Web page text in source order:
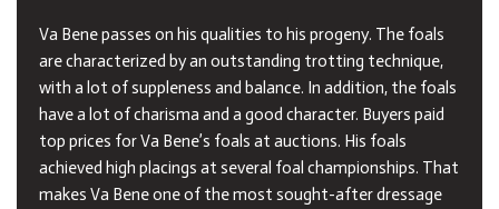
Va Bene passes on his qualities to his progeny. The foals
are characterized by an outstanding trotting technique,
with a lot of suppleness and balance. In addition, the foals
have a lot of charisma and a good character. Buyers paid
top prices for Va Bene’s foals at auctions. His foals
achieved high placings at several foal championships. That
makes Va Bene one of the most sought-after dressage